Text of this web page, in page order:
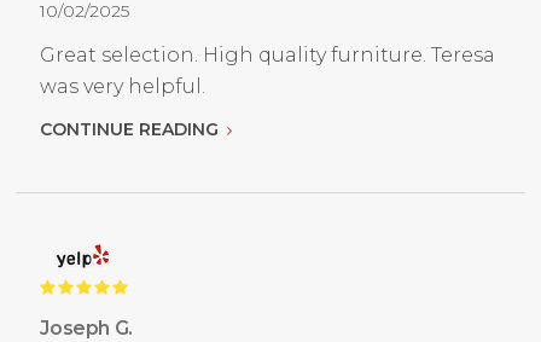
10/02/2025
Great selection. High quality furniture. Teresa
was very helpful.
CONTINUE READING
Joseph G.